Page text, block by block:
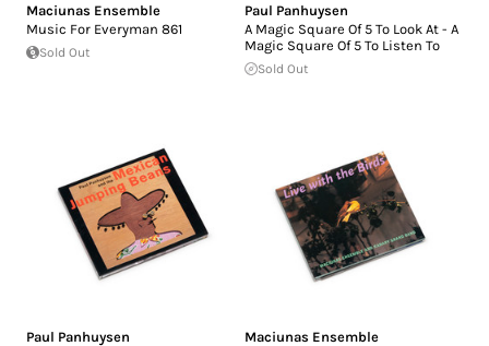
Maciunas Ensemble
Music For Everyman 861
Sold Out
Paul Panhuysen
A Magic Square Of 5 To Look At - A
Magic Square Of 5 To Listen To
Sold Out
Paul Panhuysen
Maciunas Ensemble